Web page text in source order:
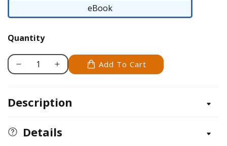
eBook
eBook
Quantity
Decrease
Angelfish
Increase
Angelfish
Add To Cart
Description
Details